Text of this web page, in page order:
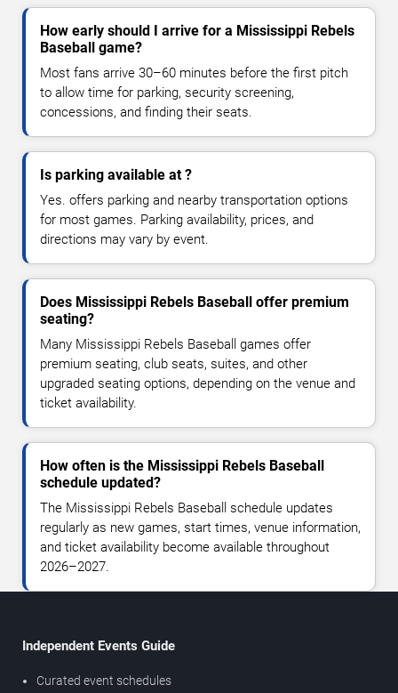
How early should I arrive for a Mississippi Rebels
Baseball game?
Most fans arrive 30–60 minutes before the first pitch
to allow time for parking, security screening,
concessions, and finding their seats.
Is parking available at ?
Yes. offers parking and nearby transportation options
for most games. Parking availability, prices, and
directions may vary by event.
Does Mississippi Rebels Baseball offer premium
seating?
Many Mississippi Rebels Baseball games offer
premium seating, club seats, suites, and other
upgraded seating options, depending on the venue and
ticket availability.
How often is the Mississippi Rebels Baseball
schedule updated?
The Mississippi Rebels Baseball schedule updates
regularly as new games, start times, venue information,
and ticket availability become available throughout
2026–2027.
Independent Events Guide
Curated event schedules